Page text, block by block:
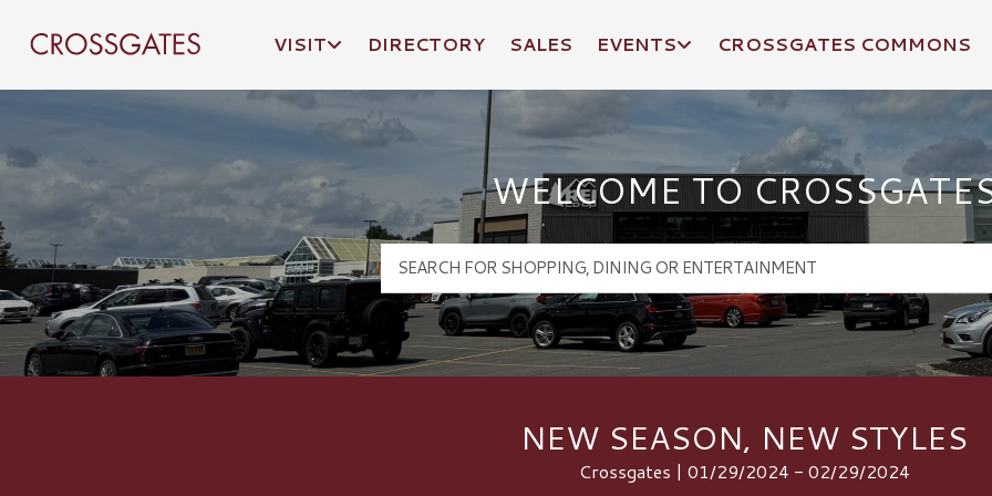
Crossgates Logo
VISIT DIRECTORY SALES EVENTS CROSSGATES COMMONS
WELCOME TO
NEW SEASON, NEW STYLES
Crossgates | 01/29/2024 - 02/29/2024